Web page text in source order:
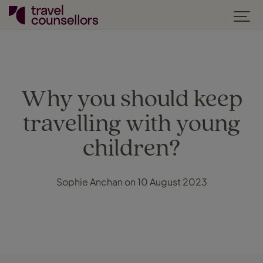
Why you should keep
travelling with young
children?
Sophie Anchan on 10 August 2023